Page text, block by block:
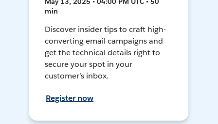
min
Discover insider tips to craft high-
converting email campaigns and
get the technical details right to
secure your spot in your
customer’s inbox.
Register now